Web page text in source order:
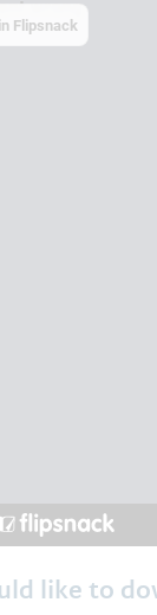
like to